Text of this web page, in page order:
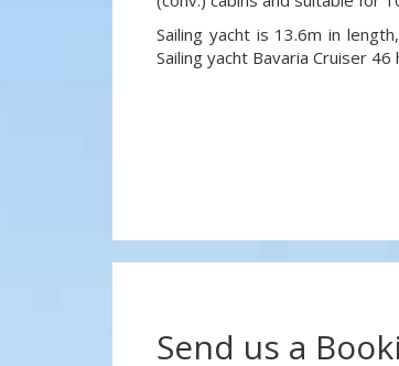
Sailing yacht is 13.6m in
Sailing yacht Bavaria Cruiser 46
Send us a